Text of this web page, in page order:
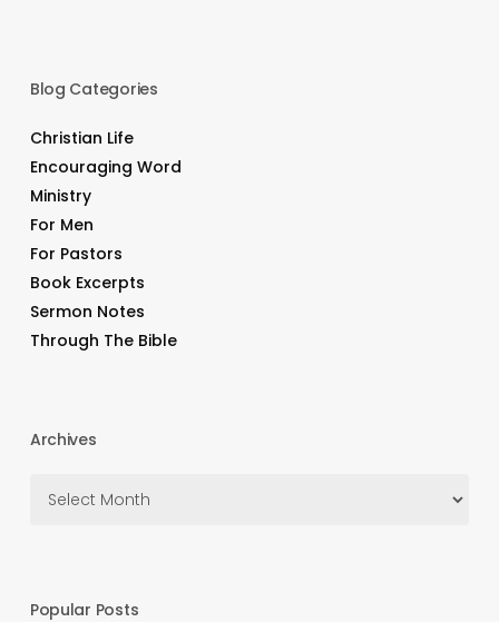
Blog Categories
Christian Life
Encouraging Word
Ministry
For Men
For Pastors
Book Excerpts
Sermon Notes
Through The Bible
Archives
Archives
Popular Posts